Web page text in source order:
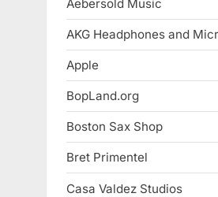
Aebersold Music
AKG Headphones and
Apple
BopLand.org
Boston Sax Shop
Bret Primentel
Casa Valdez Studios